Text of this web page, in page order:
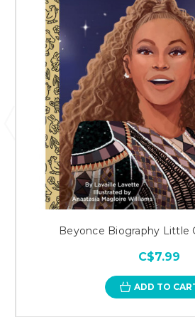
Beyonce Biography Little
C$7.99
ADD TO